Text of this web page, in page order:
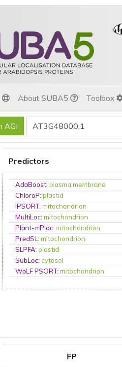
About SUBA5 Toolbox
Predictors
AdaBoost:plasma membrane
ChloroP:plastid
iPSORT:mitochondrion
MultiLoc:mitochondrion
Plant-mPloc:mitochondrion
PredSL:mitochondrion
SLPFA:plastid
SubLoc:cytosol
WoLF PSORT:mitochondrion
FP